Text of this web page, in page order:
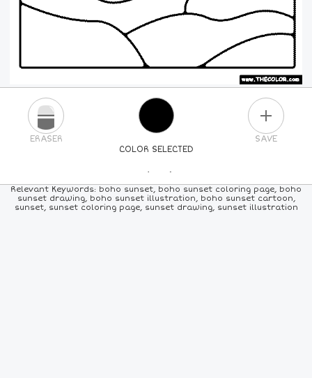
COLOR SELECTED
ERASER SAVE
PICK A NEW COLOR
24COLORS 84 COLORS ALLCOLORS
Relevant Keywords: boho sunset, boho sunset coloring page, boho
sunset drawing, boho sunset illustration, boho sunset cartoon,
sunset, sunset coloring page, sunset drawing, sunset illustration